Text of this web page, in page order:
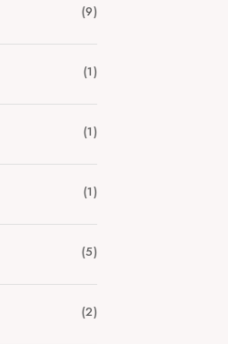
(9)
(1)
(1)
(1)
(5)
(2)